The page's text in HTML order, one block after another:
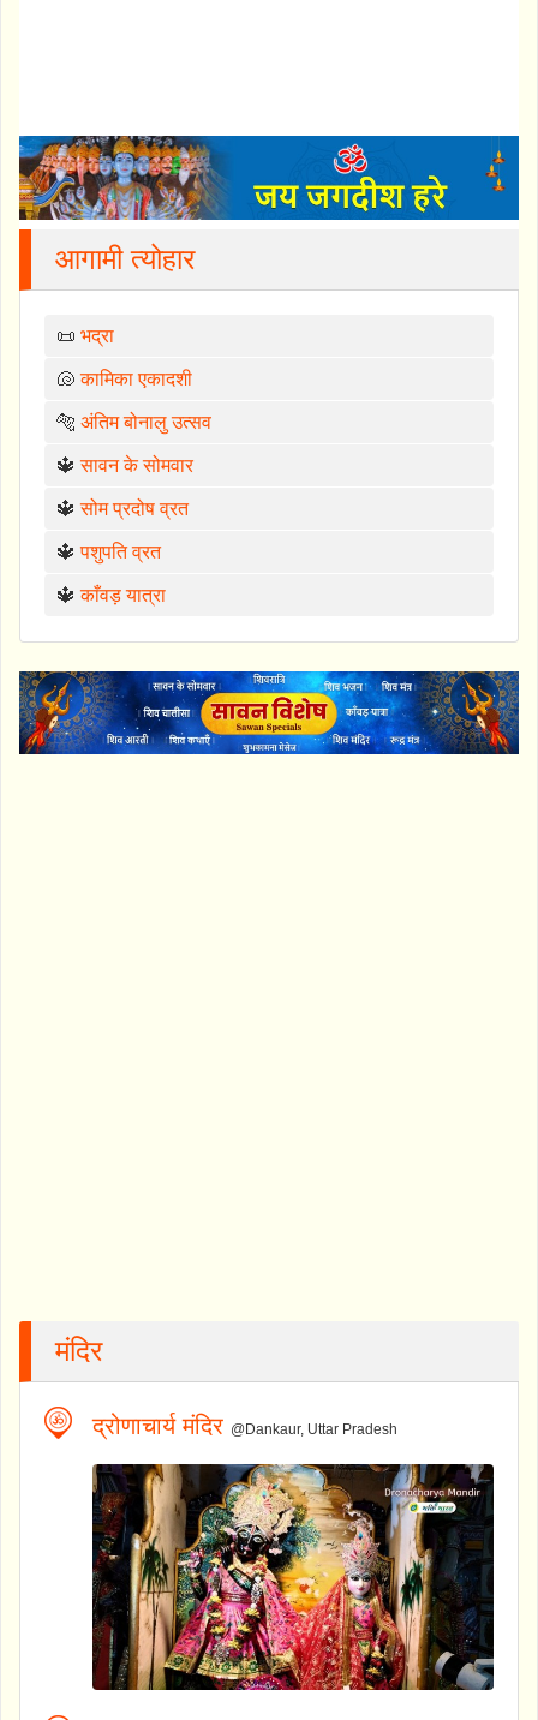
आगामी त्योहार
📜 भद्रा
🐚कामिका एकादशी
🐅 अंतिम बोनालु उत्सव
🔱सावन के सोमवार
🔱सोम प्रदोष व्रत
🔱पशुपति व्रत
🔱काँवड़ यात्रा
मंदिर
द्रोणाचार्य मंदिर @Dankaur, Uttar Pradesh